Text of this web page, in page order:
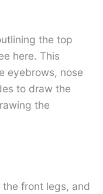
the top
here. This
eyebrows, nose
to draw the
the
front legs, and